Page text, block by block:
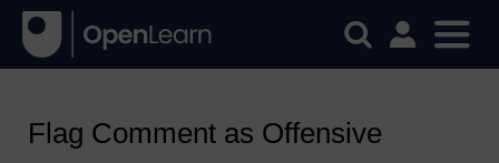
Flag Comment as Offensive